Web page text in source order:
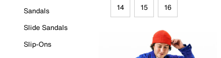
Sandals
Slide Sandals
Slip-Ons
14 15 16